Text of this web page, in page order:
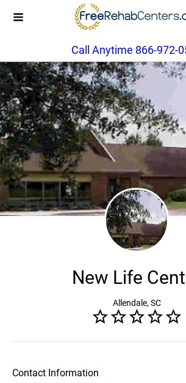
Call Anytime 866-972-
New Life
Allendale, SC
Contact Information